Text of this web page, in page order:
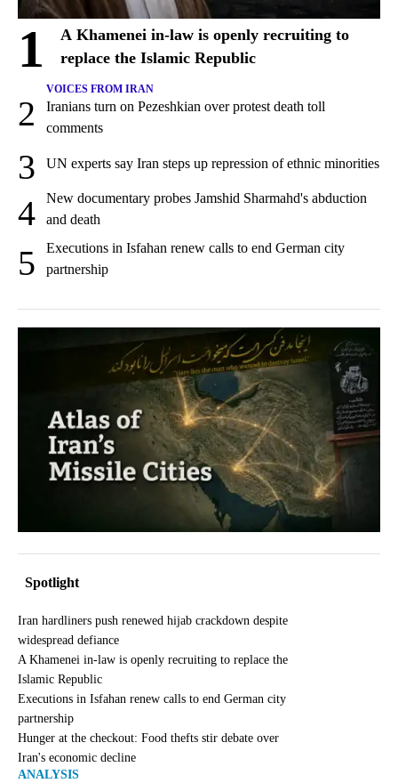
1
A Khamenei in-law is openly recruiting to
replace the Islamic Republic
2
VOICES FROM IRAN
Iranians turn on Pezeshkian over protest death toll
comments
3 UN experts say Iran steps up repression of ethnic minorities
4
New documentary probes Jamshid Sharmahd's abduction
and death
5
Executions in Isfahan renew calls to end German city
partnership
Spotlight
Iran hardliners push renewed hijab crackdown despite
widespread defiance
A Khamenei in-law is openly recruiting to replace the
Islamic Republic
Executions in Isfahan renew calls to end German city
partnership
Hunger at the checkout: Food thefts stir debate over
Iran's economic decline
ANALYSIS